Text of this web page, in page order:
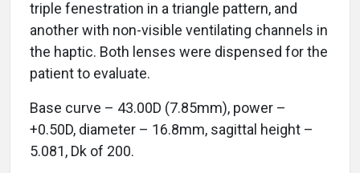
triple fenestration in a triangle pattern, and
another with non-visible ventilating channels in
the haptic. Both lenses were dispensed for the
patient to evaluate.
Base curve – 43.00D (7.85mm), power –
+0.50D, diameter – 16.8mm, sagittal height –
5.081, Dk of 200.